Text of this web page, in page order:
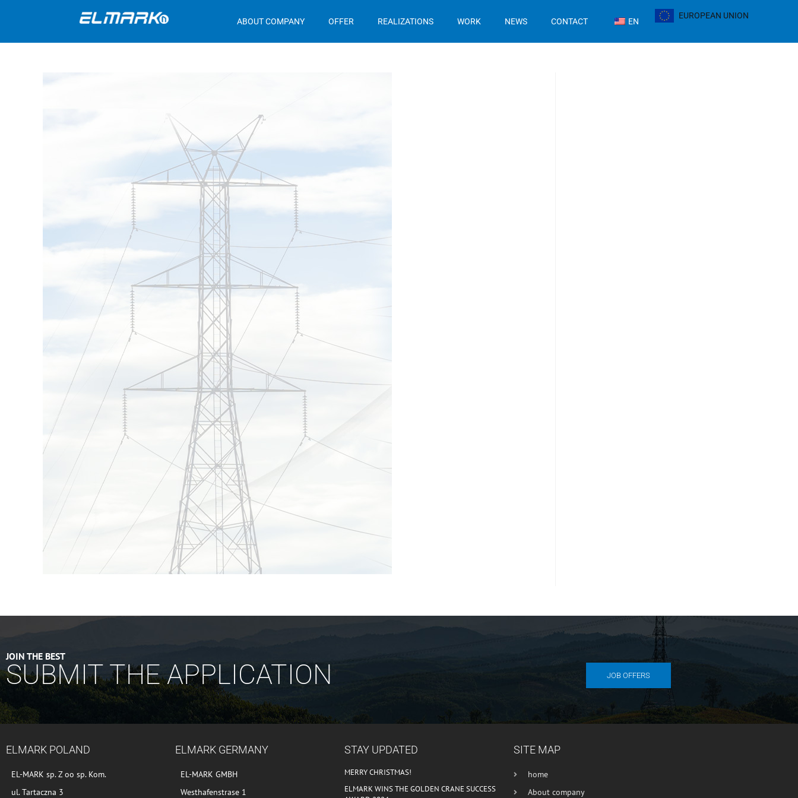
ABOUT COMPANY OFFER REALIZATIONS WORK NEWS CONTACT EN
EUROPEAN UNION
JOIN THE BEST
SUBMIT THE APPLICATION JOB OFFERS
ELMARK POLAND
EL-MARK sp. Z oo sp. Kom.
ul. Tartaczna 3
ELMARK GERMANY
EL-MARK GMBH
Westhafenstrase 1
STAY UPDATED
MERRY CHRISTMAS!
ELMARK WINS THE GOLDEN CRANE SUCCESS
SITE MAP
home
About company